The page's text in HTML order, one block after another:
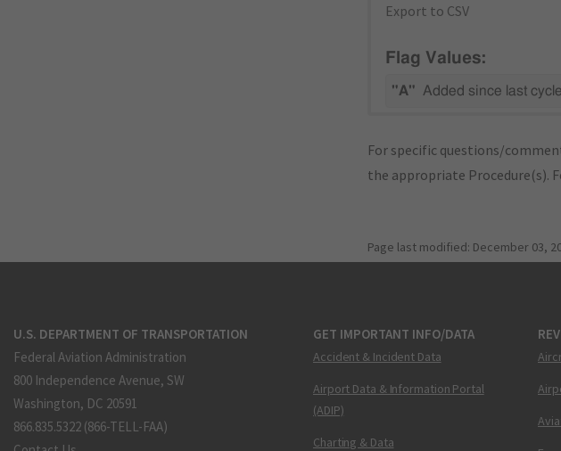
Export to CSV
Flag Values:
"A" Added since last cycle
For specific questions/
the appropriate Procedure(s).
Page last modified: December 03,
U.S. DEPARTMENT OF TRANSPORTATION
Federal Aviation Administration
800 Independence Avenue, SW
Washington, DC 20591
866.835.5322 (866-TELL-FAA)
GET IMPORTANT INFO/DATA
Accident & Incident Data
Airport Data & Information Portal
(ADIP)
Charting & Data